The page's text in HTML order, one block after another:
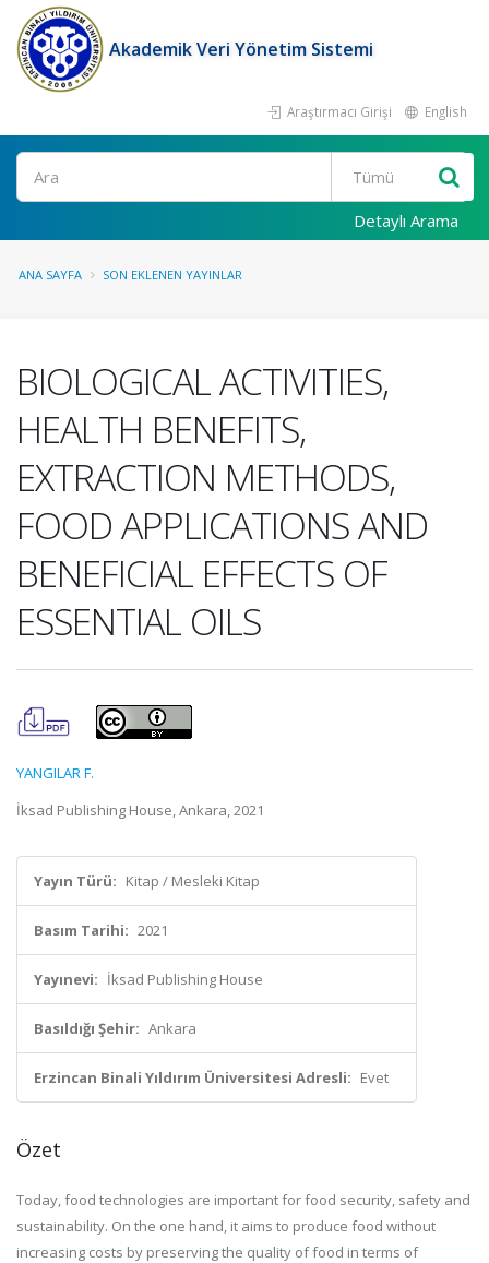
Akademik Veri Yönetim Sistemi
Araştırmacı Girişi English
Ara
Detaylı Arama
ANA SAYFA SON EKLENEN YAYINLAR
BIOLOGICAL ACTIVITIES,
HEALTH BENEFITS,
EXTRACTION METHODS,
FOOD APPLICATIONS AND
BENEFICIAL EFFECTS OF
ESSENTIAL OILS
YANGILAR F.
İksad Publishing House, Ankara, 2021
Yayın Türü: Kitap / Mesleki Kitap
Basım Tarihi: 2021
Yayınevi: İksad Publishing House
Basıldığı Şehir: Ankara
Erzincan Binali Yıldırım Üniversitesi Adresli: Evet
Özet
Today, food technologies are important for food security, safety and
sustainability. On the one hand, it aims to produce food without
increasing costs by preserving the quality of food in terms of